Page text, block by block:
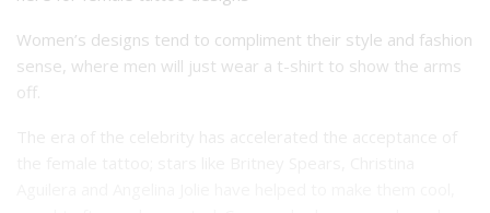
Women’s designs tend to compliment their style and fashion
sense, where men will just wear a t-shirt to show the arms
off.